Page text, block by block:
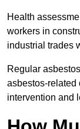
Health
workers in
industrial trades
Regular
asbestos-related
intervention and